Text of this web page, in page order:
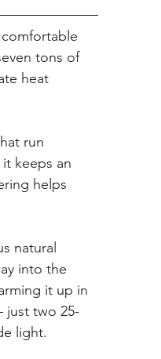
tons of
heat
run
keeps an
helps
natural
into the
it up in
just two 25-
light.